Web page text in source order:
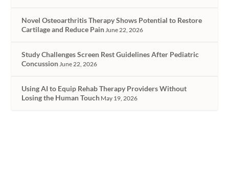
Novel Osteoarthritis Therapy Shows Potential to Restore
Cartilage and Reduce Pain June 22, 2026
Study Challenges Screen Rest Guidelines After Pediatric
Concussion June 22, 2026
Using AI to Equip Rehab Therapy Providers Without
Losing the Human Touch May 19, 2026